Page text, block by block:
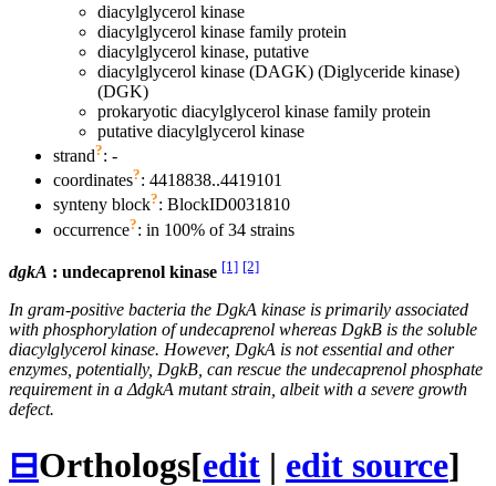
diacylglycerol kinase
diacylglycerol kinase family protein
diacylglycerol kinase, putative
diacylglycerol kinase (DAGK) (Diglyceride kinase)
(DGK)
prokaryotic diacylglycerol kinase family protein
putative diacylglycerol kinase
strand?: -
coordinates?: 4418838..4419101
synteny block?: BlockID0031810
occurrence?: in 100% of 34 strains
dgkA : undecaprenol kinase [1] [2]
In gram-positive bacteria the DgkA kinase is primarily associated
with phosphorylation of undecaprenol whereas DgkB is the soluble
diacylglycerol kinase. However, DgkA is not essential and other
enzymes, potentially, DgkB, can rescue the undecaprenol phosphate
requirement in a ΔdgkA mutant strain, albeit with a severe growth
defect.
⊟Orthologs[edit | edit source]